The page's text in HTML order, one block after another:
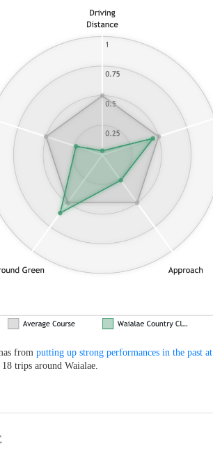
from putting up strong performances in the past
trips around Waialae.